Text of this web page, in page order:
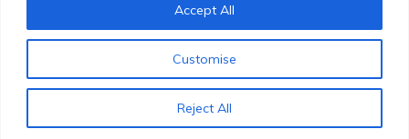
Customise
Reject All
Accept All
All Rights Reserved 2025
Proudly powered by WordPress
Magazine byCandid Themes.